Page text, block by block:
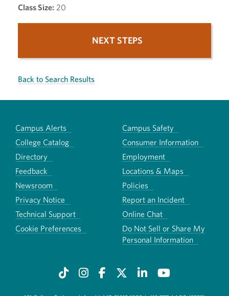
Class Size: 20
NEXT STEPS
Back to Search Results
Campus Alerts
Campus Safety
College Catalog
Consumer Information
Directory
Employment
Feedback
Locations & Maps
Newsroom
Policies
Privacy Notice
Report an Incident
Technical Support
Online Chat
Cookie Preferences
Do Not Sell or Share My
Personal Information